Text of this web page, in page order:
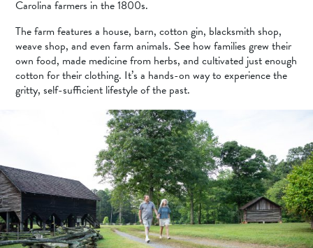
Carolina farmers in the 1800s.
The farm features a house, barn, cotton gin, blacksmith shop,
weave shop, and even farm animals. See how families grew their
own food, made medicine from herbs, and cultivated just enough
cotton for their clothing. It’s a hands-on way to experience the
gritty, self-sufficient lifestyle of the past.